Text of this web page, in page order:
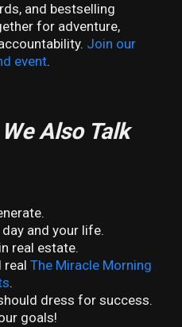
and bestselling
for adventure,
Join our
event.
Also Talk
and your life.
real estate.
real The Miracle Morning
.
dress for success.
goals!